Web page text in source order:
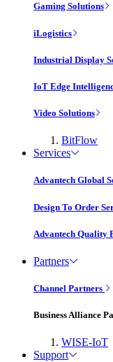
Gaming Solutions
iLogistics
Industrial Display
IoT Edge
Video Solutions
BitFlow
Services
Advantech Global
Design To Order
Advantech Quality
Partners
Channel Partners
Business Alliance
WISE-IoT
Support